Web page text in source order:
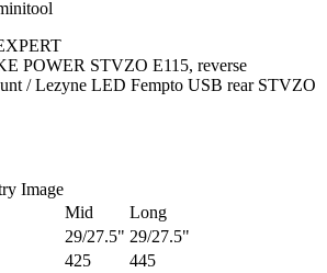
POWER STVZO E115, reverse
/ Lezyne LED Fempto USB rear STVZO
Mid
Long
29/27.5" 29/27.5"
425
445